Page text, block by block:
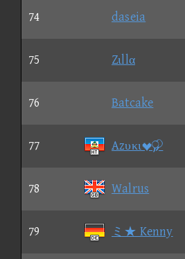
74 daseia
75 Zιllα
76 Batcake
77 Azυκι
78 Walrus
79 ミ★ Kenny